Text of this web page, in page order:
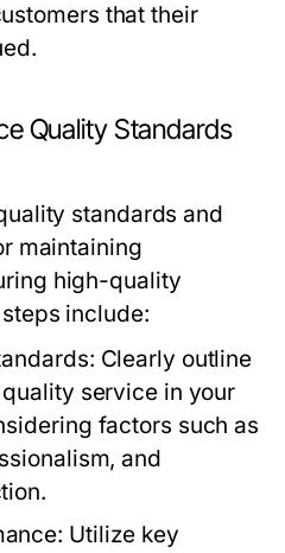
that their
Quality Standards
standards and
maintaining
high-quality
include:
Clearly outline
service in your
factors such as
and
Utilize key